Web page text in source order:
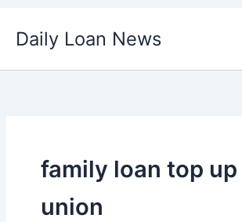
Daily Loan News
family loan top
union